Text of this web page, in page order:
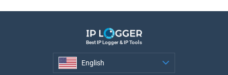
Best IP Logger & IP Tools
English